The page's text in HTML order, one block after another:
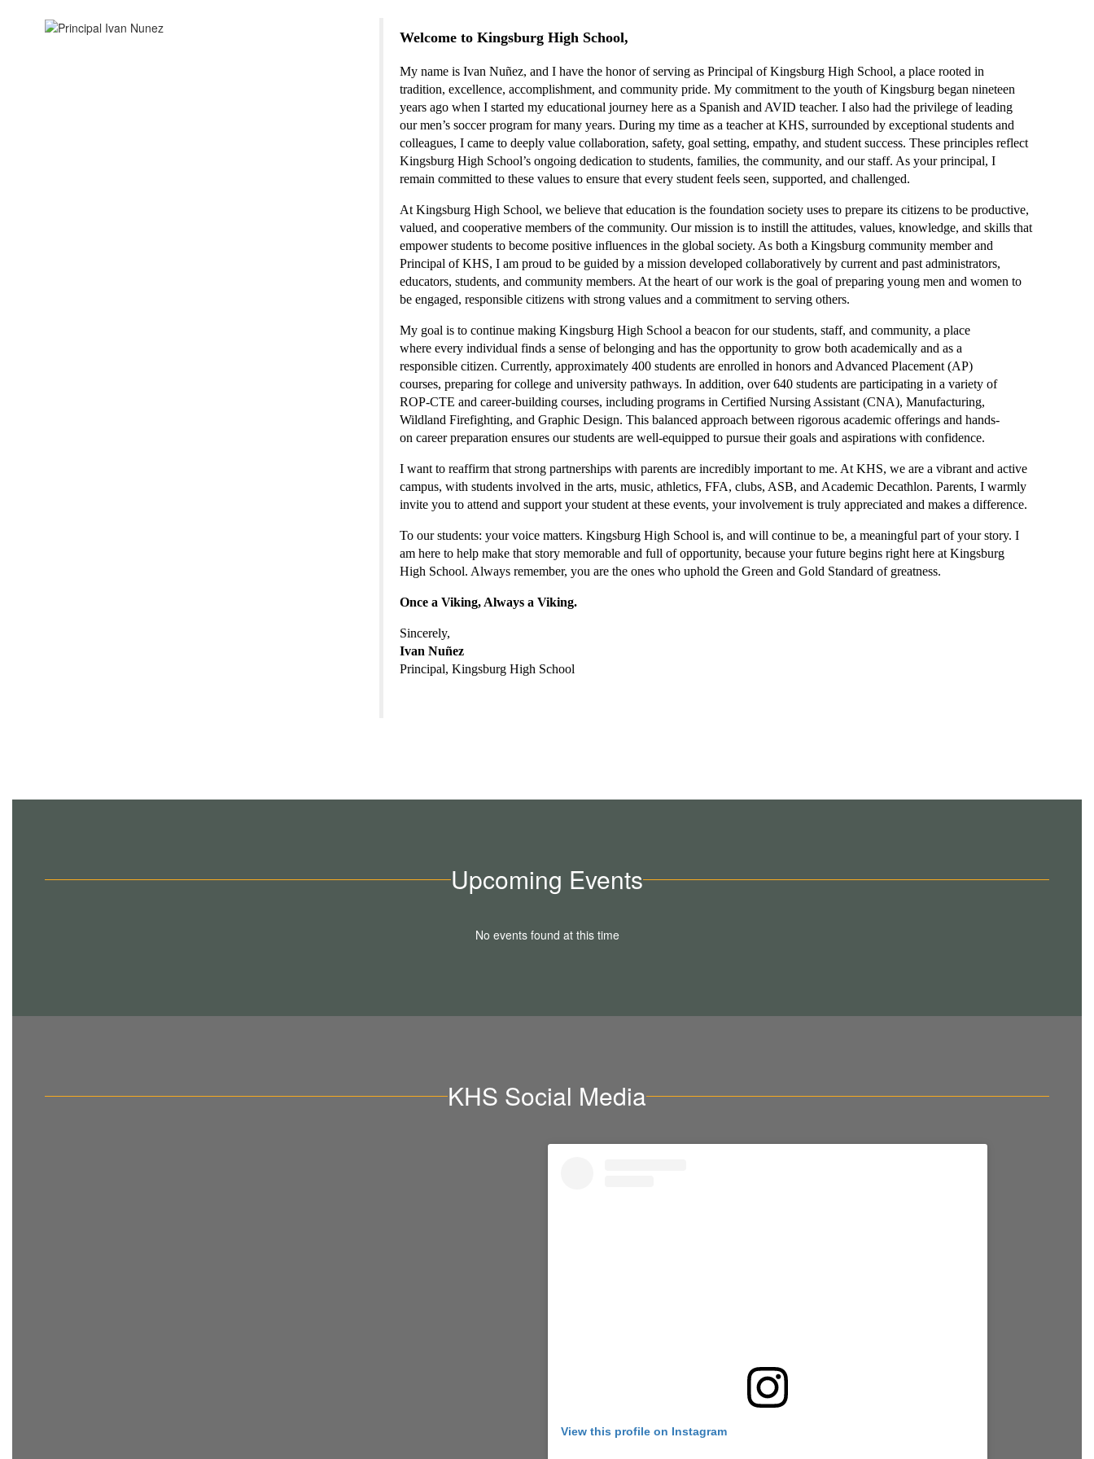
Welcome to Kingsburg High School,
My name is Ivan Nuñez, and I have the honor of serving as Principal of Kingsburg High School, a place rooted in
tradition, excellence, accomplishment, and community pride. My commitment to the youth of Kingsburg began nineteen
years ago when I started my educational journey here as a Spanish and AVID teacher. I also had the privilege of leading
our men’s soccer program for many years. During my time as a teacher at KHS, surrounded by exceptional students and
colleagues, I came to deeply value collaboration, safety, goal setting, empathy, and student success. These principles reflect
Kingsburg High School’s ongoing dedication to students, families, the community, and our staff. As your principal, I
remain committed to these values to ensure that every student feels seen, supported, and challenged.
At Kingsburg High School, we believe that education is the foundation society uses to prepare its citizens to be productive,
valued, and cooperative members of the community. Our mission is to instill the attitudes, values, knowledge, and skills that
empower students to become positive influences in the global society. As both a Kingsburg community member and
Principal of KHS, I am proud to be guided by a mission developed collaboratively by current and past administrators,
educators, students, and community members. At the heart of our work is the goal of preparing young men and women to
be engaged, responsible citizens with strong values and a commitment to serving others.
My goal is to continue making Kingsburg High School a beacon for our students, staff, and community, a place
where every individual finds a sense of belonging and has the opportunity to grow both academically and as a
responsible citizen. Currently, approximately 400 students are enrolled in honors and Advanced Placement (AP)
courses, preparing for college and university pathways. In addition, over 640 students are participating in a variety of
ROP-CTE and career-building courses, including programs in Certified Nursing Assistant (CNA), Manufacturing,
Wildland Firefighting, and Graphic Design. This balanced approach between rigorous academic offerings and hands-
on career preparation ensures our students are well-equipped to pursue their goals and aspirations with confidence.
I want to reaffirm that strong partnerships with parents are incredibly important to me. At KHS, we are a vibrant and active
campus, with students involved in the arts, music, athletics, FFA, clubs, ASB, and Academic Decathlon. Parents, I warmly
invite you to attend and support your student at these events, your involvement is truly appreciated and makes a difference.
To our students: your voice matters. Kingsburg High School is, and will continue to be, a meaningful part of your story. I
am here to help make that story memorable and full of opportunity, because your future begins right here at Kingsburg
High School. Always remember, you are the ones who uphold the Green and Gold Standard of greatness.
Once a Viking, Always a Viking.
Sincerely,
Ivan Nuñez
Principal, Kingsburg High School
Upcoming Events
No events found at this time
KHS Social Media
View this profile on Instagram